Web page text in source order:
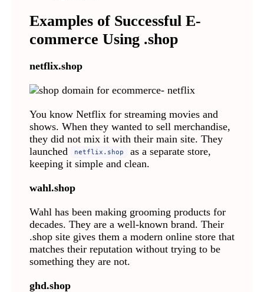
Examples of Successful E-
commerce Using .shop
netflix.shop
You know Netflix for streaming movies and
shows. When they wanted to sell merchandise,
they did not mix it with their main site. They
launched
netflix.shop
as a separate store,
keeping it simple and clean.
wahl.shop
Wahl has been making grooming products for
decades. They are a well-known brand. Their
.shop site gives them a modern online store that
matches their reputation without trying to be
something they are not.
ghd.shop